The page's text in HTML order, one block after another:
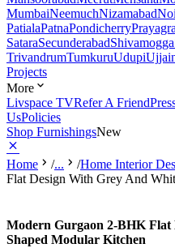
MumbaiNeemuchNizamabad
PatialaPatnaPondicherry
SataraSecunderabadShivamogga
TrivandrumTumkuruUdupi
Projects
More
Livspace TVRefer A Friend
UsPolicies
Shop FurnishingsNew
Home /... /Home Interior
Flat Design With Grey And
Modern Gurgaon 2-BHK
Shaped Modular Kitchen